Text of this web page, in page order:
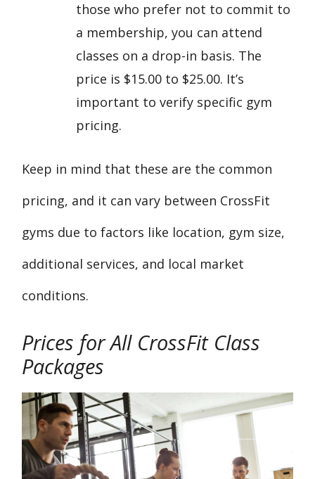
those who prefer not to commit to
a membership, you can attend
classes on a drop-in basis. The
price is $15.00 to $25.00. It’s
important to verify specific gym
pricing.
Keep in mind that these are the common
pricing, and it can vary between CrossFit
gyms due to factors like location, gym size,
additional services, and local market
conditions.
Prices for All CrossFit Class
Packages